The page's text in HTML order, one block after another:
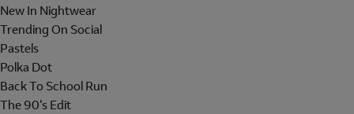
New In Nightwear
Trending On Social
Pastels
Polka Dot
Back To School Run
The 90's Edit